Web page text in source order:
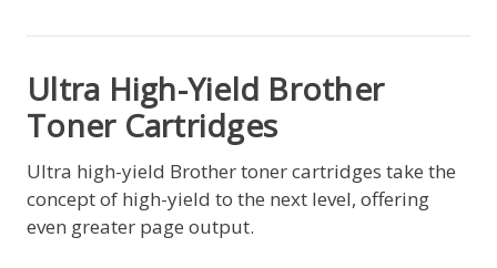
Ultra High-Yield Brother
Toner Cartridges
Ultra high-yield Brother toner cartridges take the
concept of high-yield to the next level, offering
even greater page output.